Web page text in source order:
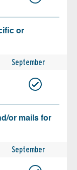
or
September
or mails for
September